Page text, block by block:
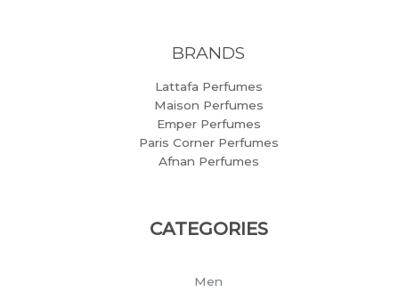
BRANDS
Lattafa Perfumes
Maison Perfumes
Emper Perfumes
Paris Corner Perfumes
Afnan Perfumes
CATEGORIES
Men